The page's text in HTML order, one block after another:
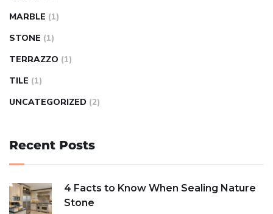
MARBLE (1)
STONE (1)
TERRAZZO (1)
TILE (1)
UNCATEGORIZED (2)
Recent Posts
4 Facts to Know When Sealing Nature
Stone